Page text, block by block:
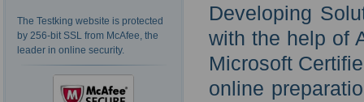
The Testking website is protected
by 256-bit SSL from McAfee, the
leader in online security.
Developing
with the help of
Microsoft
online